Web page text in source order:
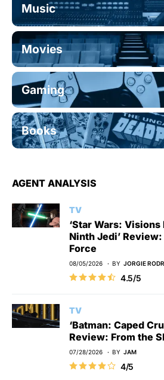
Music
Movies
Gaming
Books
AGENT ANALYSIS
TV
‘Star Wars: Visions
Ninth Jedi’
Force
08/05/2026 BY JORGIE
4.5/5
TV
‘Batman: Caped
Review: From the
07/28/2026 BY JAM
4/5